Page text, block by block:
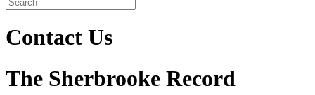
Contact Us
The Sherbrooke Record